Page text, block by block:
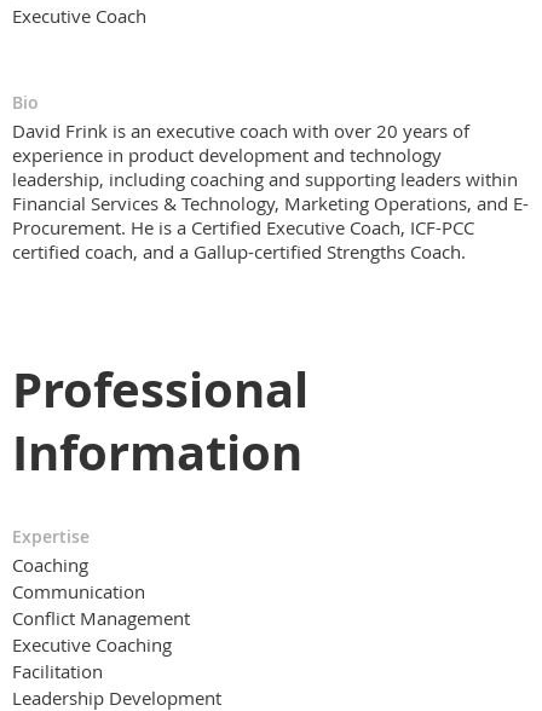
Executive Coach
Bio
David Frink is an executive coach with over 20 years of
experience in product development and technology
leadership, including coaching and supporting leaders within
Financial Services & Technology, Marketing Operations, and E-
Procurement. He is a Certified Executive Coach, ICF-PCC
certified coach, and a Gallup-certified Strengths Coach.
Professional
Information
Expertise
Coaching
Communication
Conflict Management
Executive Coaching
Facilitation
Leadership Development